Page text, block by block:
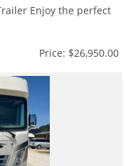
Enjoy the perfect
Price: $26,950.00